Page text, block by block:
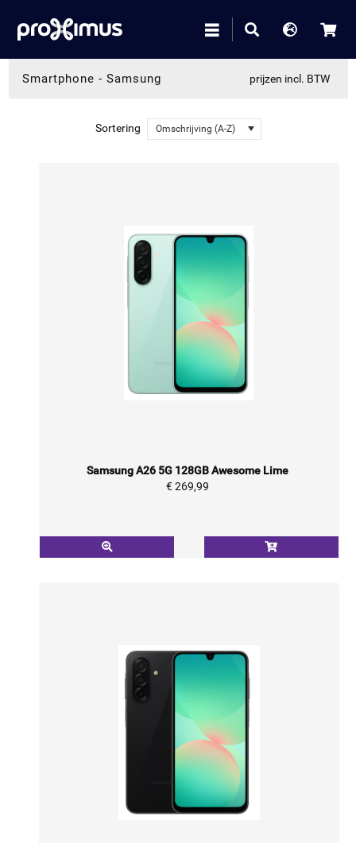
Smartphone - Samsung prijzen incl. BTW
Sortering Omschrijving (A-Z)
Samsung A26 5G 128GB Awesome Lime
€ 269,99